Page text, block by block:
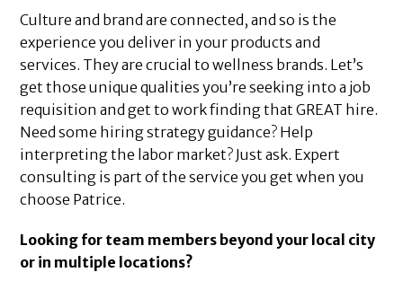
Culture and brand are connected, and so is the
experience you deliver in your products and
services. They are crucial to wellness brands. Let’s
get those unique qualities you’re seeking into a job
requisition and get to work finding that GREAT hire.
Need some hiring strategy guidance? Help
interpreting the labor market? Just ask. Expert
consulting is part of the service you get when you
choose Patrice.
Looking for team members beyond your local city
or in multiple locations?